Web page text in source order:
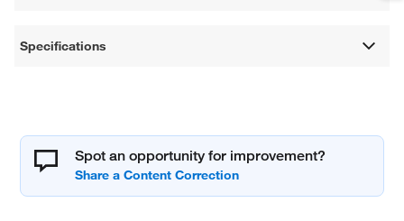
Specifications
Spot an opportunity for improvement?